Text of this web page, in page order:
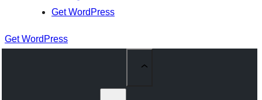
Get WordPress
Get WordPress